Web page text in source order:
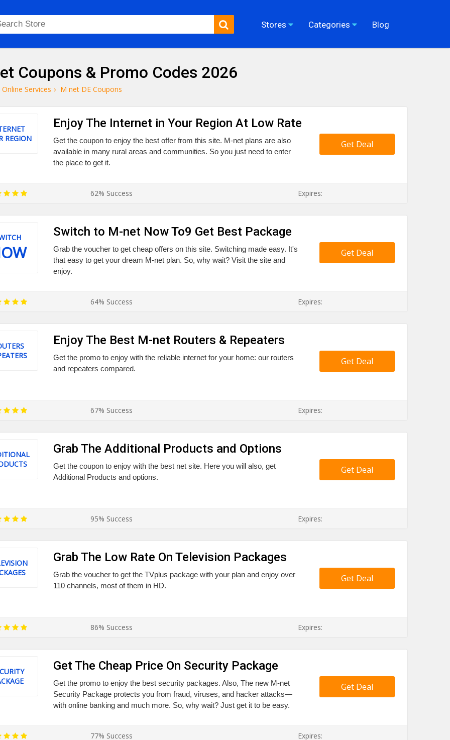
Stores Categories Blog
Coupons & Promo Codes 2026
Online Services › M net DE Coupons
REGION
Enjoy The Internet in Your Region At Low Rate
Get the coupon to enjoy the best offer from this site. M-net plans are also
available in many rural areas and communities. So you just need to enter
the place to get it.
Get Deal
62% Success Expires:
Switch to M-net Now To9 Get Best Package
Grab the voucher to get cheap offers on this site. Switching made easy. It's
that easy to get your dream M-net plan. So, why wait? Visit the site and
enjoy.
Get Deal
64% Success Expires:
Enjoy The Best M-net Routers & Repeaters
Get the promo to enjoy with the reliable internet for your home: our routers
and repeaters compared.
Get Deal
67% Success Expires:
Grab The Additional Products and Options
Get the coupon to enjoy with the best net site. Here you will also, get
Additional Products and options.
Get Deal
95% Success Expires:
Grab The Low Rate On Television Packages
Grab the voucher to get the TVplus package with your plan and enjoy over
110 channels, most of them in HD.
Get Deal
86% Success Expires:
Get The Cheap Price On Security Package
Get the promo to enjoy the best security packages. Also, The new M-net
Security Package protects you from fraud, viruses, and hacker attacks—
with online banking and much more. So, why wait? Just get it to be easy.
Get Deal
77% Success Expires: